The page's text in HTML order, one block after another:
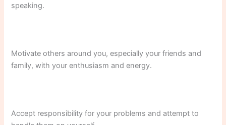
speaking.
Motivate others around you, especially your friends and
family, with your enthusiasm and energy.
Accept responsibility for your problems and attempt to